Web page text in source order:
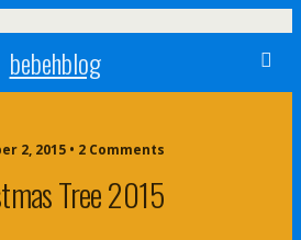
bebehblog
2, 2015 • 2 Comments
Tree 2015